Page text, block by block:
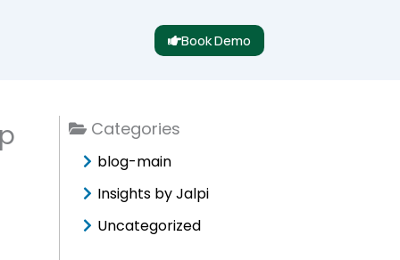
Book Demo
Categories
blog-main
Insights by Jalpi
Uncategorized